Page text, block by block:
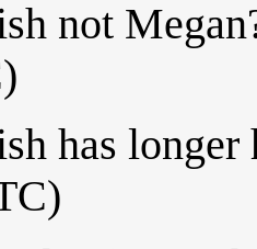
not
has